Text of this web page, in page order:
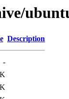
Description
-